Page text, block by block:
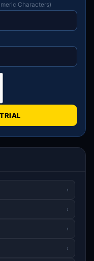
Characters)
›
›
›
›